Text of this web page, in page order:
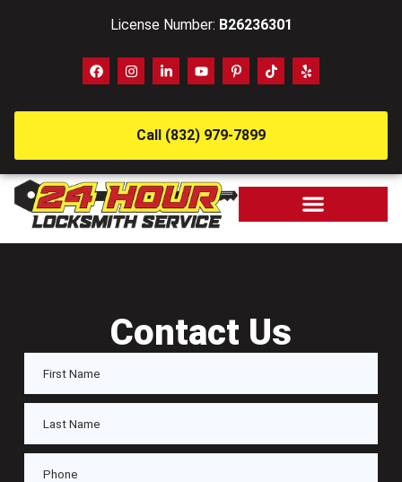
License Number: B26236301
Call (832) 979-7899
Contact Us